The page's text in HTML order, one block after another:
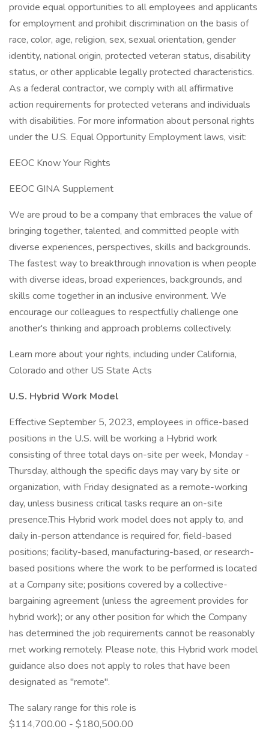
provide equal opportunities to all employees and applicants
for employment and prohibit discrimination on the basis of
race, color, age, religion, sex, sexual orientation, gender
identity, national origin, protected veteran status, disability
status, or other applicable legally protected characteristics.
As a federal contractor, we comply with all affirmative
action requirements for protected veterans and individuals
with disabilities. For more information about personal rights
under the U.S. Equal Opportunity Employment laws, visit:
EEOC Know Your Rights
EEOC GINA Supplement
We are proud to be a company that embraces the value of
bringing together, talented, and committed people with
diverse experiences, perspectives, skills and backgrounds.
The fastest way to breakthrough innovation is when people
with diverse ideas, broad experiences, backgrounds, and
skills come together in an inclusive environment. We
encourage our colleagues to respectfully challenge one
another's thinking and approach problems collectively.
Learn more about your rights, including under California,
Colorado and other US State Acts
U.S. Hybrid Work Model
Effective September 5, 2023, employees in office-based
positions in the U.S. will be working a Hybrid work
consisting of three total days on-site per week, Monday -
Thursday, although the specific days may vary by site or
organization, with Friday designated as a remote-working
day, unless business critical tasks require an on-site
presence.This Hybrid work model does not apply to, and
daily in-person attendance is required for, field-based
positions; facility-based, manufacturing-based, or research-
based positions where the work to be performed is located
at a Company site; positions covered by a collective-
bargaining agreement (unless the agreement provides for
hybrid work); or any other position for which the Company
has determined the job requirements cannot be reasonably
met working remotely. Please note, this Hybrid work model
guidance also does not apply to roles that have been
designated as "remote".
The salary range for this role is
$114,700.00 - $180,500.00